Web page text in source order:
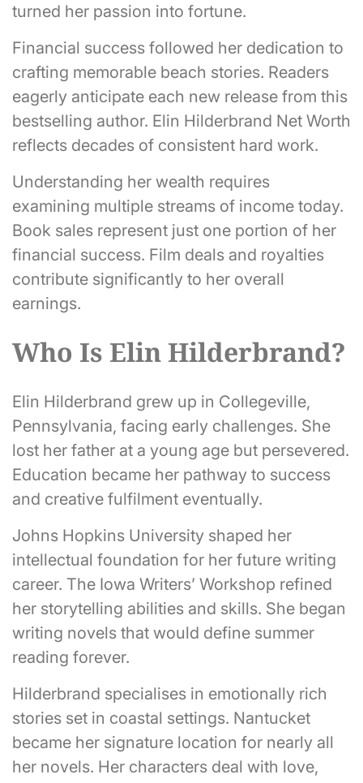
turned her passion into fortune.
Financial success followed her dedication to
crafting memorable beach stories. Readers
eagerly anticipate each new release from this
bestselling author. Elin Hilderbrand Net Worth
reflects decades of consistent hard work.
Understanding her wealth requires
examining multiple streams of income today.
Book sales represent just one portion of her
financial success. Film deals and royalties
contribute significantly to her overall
earnings.
Who Is Elin Hilderbrand?
Elin Hilderbrand grew up in Collegeville,
Pennsylvania, facing early challenges. She
lost her father at a young age but persevered.
Education became her pathway to success
and creative fulfilment eventually.
Johns Hopkins University shaped her
intellectual foundation for her future writing
career. The Iowa Writers’ Workshop refined
her storytelling abilities and skills. She began
writing novels that would define summer
reading forever.
Hilderbrand specialises in emotionally rich
stories set in coastal settings. Nantucket
became her signature location for nearly all
her novels. Her characters deal with love,